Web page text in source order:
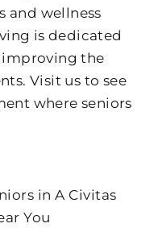
and wellness
is dedicated
the
Visit us to see
where seniors
in A Civitas
You